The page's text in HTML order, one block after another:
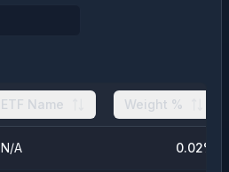
ETF Name Weight %
N/A 0.02%